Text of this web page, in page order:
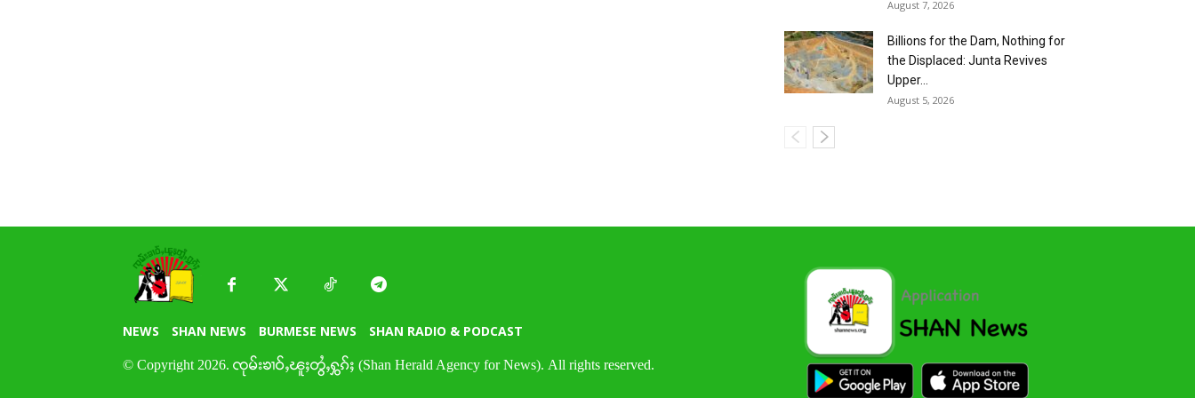
August 7, 2026
Billions for the Dam, Nothing for
the Displaced: Junta Revives
Upper...
August 5, 2026
NEWS SHAN NEWS BURMESE NEWS SHAN RADIO & PODCAST
© Copyright 2026. ၸုမ်းၶၢဝ်ႇၽူႈတွႆႇႁွၵ်ႈ (Shan Herald Agency for News). All rights reserved.